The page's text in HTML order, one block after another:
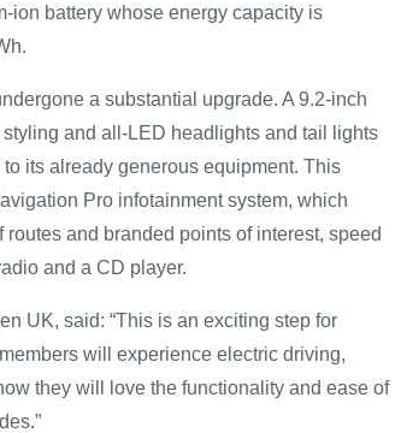
ion battery whose energy capacity is
a substantial upgrade. A 9.2-inch
and all-LED headlights and tail lights
its already generous equipment. This
Pro infotainment system, which
and branded points of interest, speed
and a CD player.
UK, said: “This is an exciting step for
will experience electric driving,
they will love the functionality and ease of